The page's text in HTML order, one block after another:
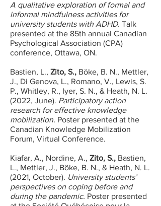
A qualitative exploration of formal and
informal mindfulness activities for
university students with ADHD. Talk
presented at the 85th annual Canadian
Psychological Association (CPA)
conference, Ottawa, ON.
Bastien, L., Zito, S., Böke, B. N., Mettler,
J., Di Genova, L., Romano, V., Lewis, S.
P., Whitley, R., Iyer, S. N., & Heath, N. L.
(2022, June). Participatory action
research for effective knowledge
mobilization. Poster presented at the
Canadian Knowledge Mobilization
Forum, Virtual Conference.
Kiafar, A., Nordine, A., Zito, S., Bastien,
L., Mettler, J., Böke, B. N., & Heath, N. L.
(2021, October). University students’
perspectives on coping before and
during the pandemic. Poster presented